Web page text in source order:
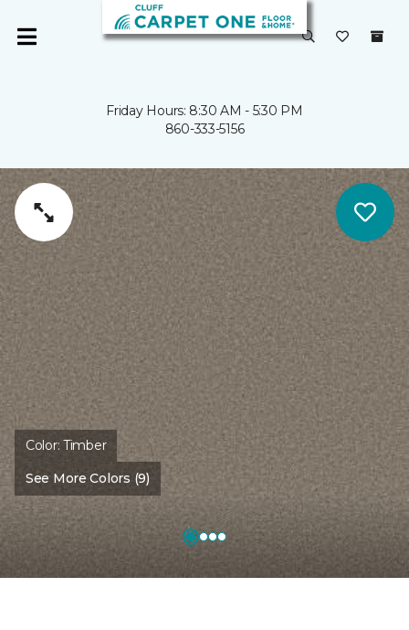
Friday Hours: 8:30 AM - 5:30 PM
860-333-5156
Color:Timber
See More Colors (9)